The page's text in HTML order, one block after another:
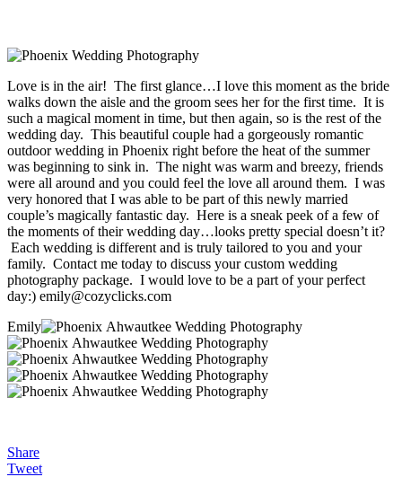
Love is in the air! The first glance…I love this moment as the bride
walks down the aisle and the groom sees her for the first time. It is
such a magical moment in time, but then again, so is the rest of the
wedding day. This beautiful couple had a gorgeously romantic
outdoor wedding in Phoenix right before the heat of the summer
was beginning to sink in. The night was warm and breezy, friends
were all around and you could feel the love all around them. I was
very honored that I was able to be part of this newly married
couple’s magically fantastic day. Here is a sneak peek of a few of
the moments of their wedding day…looks pretty special doesn’t it?
Each wedding is different and is truly tailored to you and your
family. Contact me today to discuss your custom wedding
photography package. I would love to be a part of your perfect
day:) emily@cozyclicks.com
Emily
Share
Tweet